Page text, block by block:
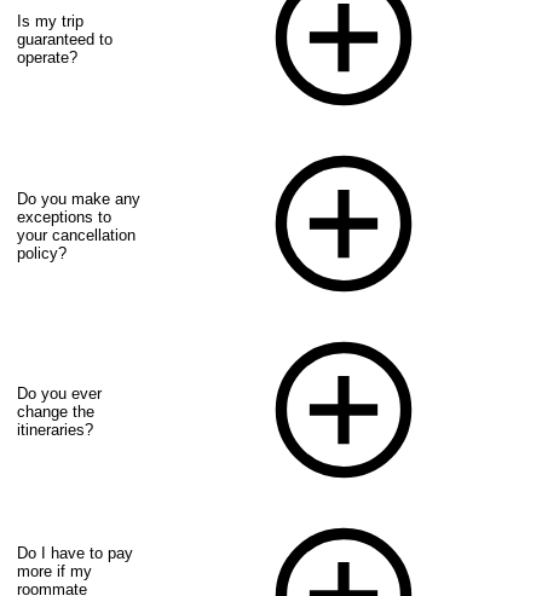
Is my trip
guaranteed to
operate?
Do you make any
exceptions to
your cancellation
policy?
Do you ever
change the
itineraries?
Do I have to pay
more if my
roommate